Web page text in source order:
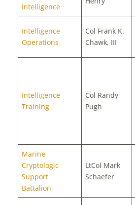
Intelligence
Intelligence
Operations
Col Frank K.
Chawk, III
Intelligence
Training
Col Randy
Pugh
Marine
Cryptologic
Support
Battalion
LtCol Mark
Schaefer